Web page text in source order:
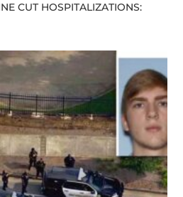
CUT HOSPITALIZATIONS: